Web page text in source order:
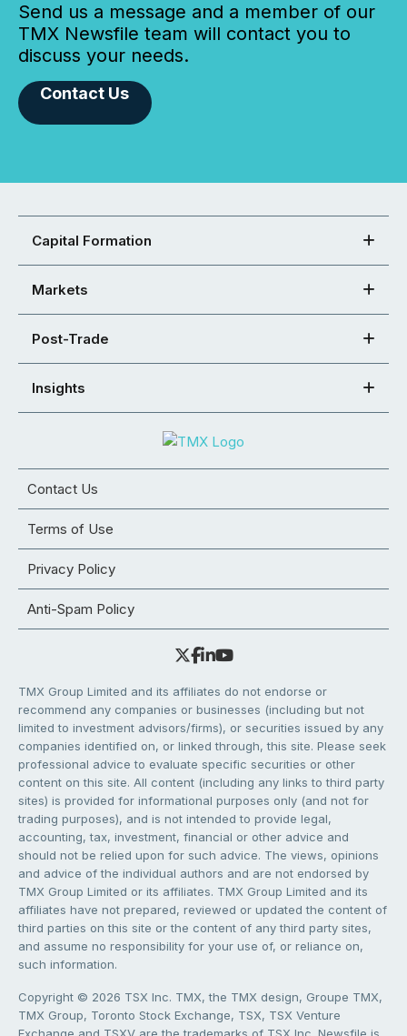
Send us a message and a member of our
TMX Newsfile team will contact you to
discuss your needs.
Contact Us
Capital Formation
Markets
Post-Trade
Insights
Contact Us
Terms of Use
Privacy Policy
Anti-Spam Policy
TMX Group Limited and its affiliates do not endorse or
recommend any companies or businesses (including but not
limited to investment advisors/firms), or securities issued by any
companies identified on, or linked through, this site. Please seek
professional advice to evaluate specific securities or other
content on this site. All content (including any links to third party
sites) is provided for informational purposes only (and not for
trading purposes), and is not intended to provide legal,
accounting, tax, investment, financial or other advice and
should not be relied upon for such advice. The views, opinions
and advice of the individual authors and are not endorsed by
TMX Group Limited or its affiliates. TMX Group Limited and its
affiliates have not prepared, reviewed or updated the content of
third parties on this site or the content of any third party sites,
and assume no responsibility for your use of, or reliance on,
such information.
Copyright © 2026 TSX Inc. TMX, the TMX design, Groupe TMX,
TMX Group, Toronto Stock Exchange, TSX, TSX Venture
Exchange and TSXV are the trademarks of TSX Inc. Newsfile is